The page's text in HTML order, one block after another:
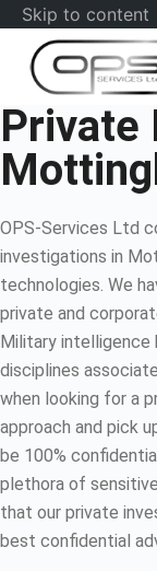
Skip to content
Private
OPS-Services Ltd
investigations in
technologies. We
private and
Military intelligence
disciplines
when looking for a
approach and pick
be 100%
plethora of
that our private
best confidential